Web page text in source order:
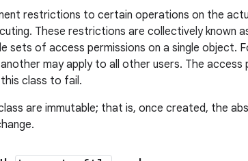
restrictions to certain operations on the
These restrictions are collectively known
sets of access permissions on a single object.
may apply to all other users. The access
class to fail.
are immutable; that is, once created, the